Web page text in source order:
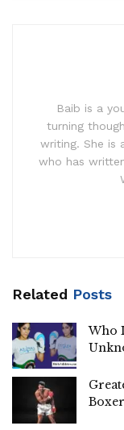
Baib is a
turning
writing. She is
who has
Related Posts
Who